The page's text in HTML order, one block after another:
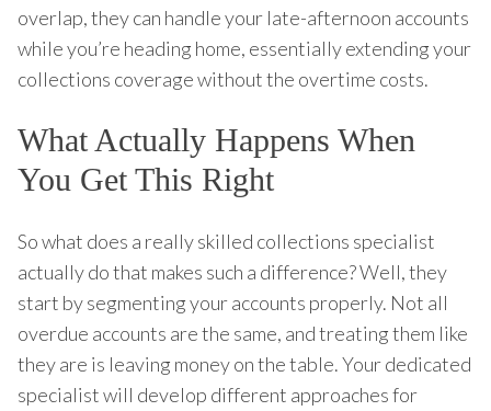
overlap, they can handle your late-afternoon accounts
while you’re heading home, essentially extending your
collections coverage without the overtime costs.
What Actually Happens When
You Get This Right
So what does a really skilled collections specialist
actually do that makes such a difference? Well, they
start by segmenting your accounts properly. Not all
overdue accounts are the same, and treating them like
they are is leaving money on the table. Your dedicated
specialist will develop different approaches for